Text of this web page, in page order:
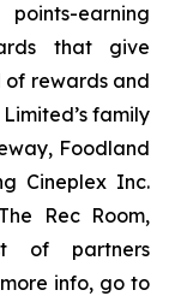
earning
that give
of rewards and
family
Foodland
Cineplex Inc.
Rec Room,
of partners
info, go to